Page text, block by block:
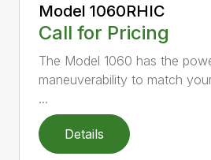
Model 1060RHIC
Call for Pricing
The Model 1060 has the
maneuverability to match
...
Details